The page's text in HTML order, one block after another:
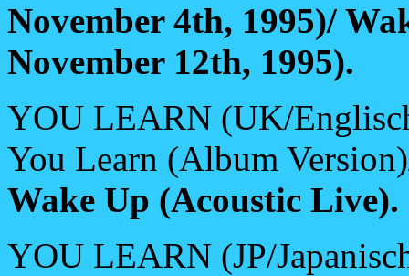
November 4th, 1995)/
November 12th, 1995).
YOU LEARN (UK/
You Learn (Album
Wake Up (Acoustic Live).
YOU LEARN (JP/